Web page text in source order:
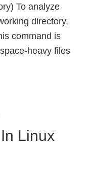
To analyze
directory,
command is
heavy files
Linux